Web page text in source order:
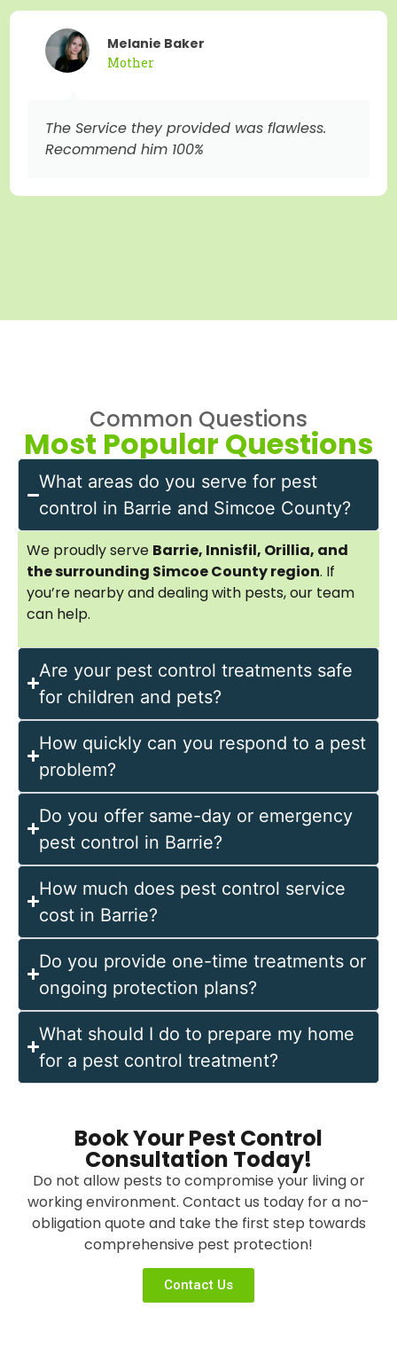
The Service they provided was flawless.
Recommend him 100%
Melanie Baker
Mother
Common Questions
Most Popular Questions
What areas do you serve for pest
control in Barrie and Simcoe County?
We proudly serve Barrie, Innisfil, Orillia, and
the surrounding Simcoe County region. If
you’re nearby and dealing with pests, our team
can help.
Are your pest control treatments safe
for children and pets?
How quickly can you respond to a pest
problem?
Do you offer same-day or emergency
pest control in Barrie?
How much does pest control service
cost in Barrie?
Do you provide one-time treatments or
ongoing protection plans?
What should I do to prepare my home
for a pest control treatment?
Book Your Pest Control
Consultation Today!
Do not allow pests to compromise your living or
working environment. Contact us today for a no-
obligation quote and take the first step towards
comprehensive pest protection!
Contact Us